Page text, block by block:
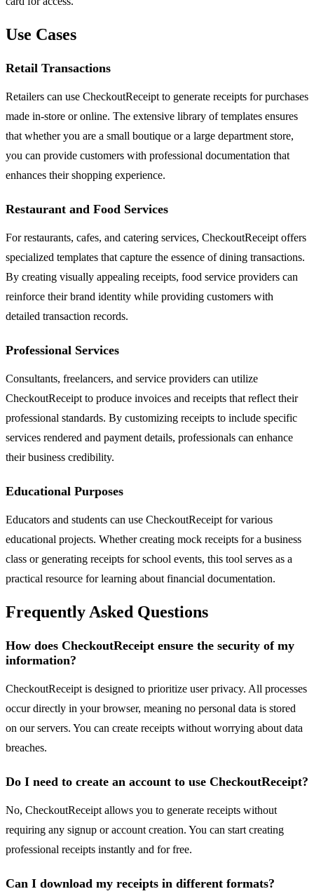
Use Cases
Retail Transactions
Retailers can use CheckoutReceipt to generate receipts for purchases
made in-store or online. The extensive library of templates ensures
that whether you are a small boutique or a large department store,
you can provide customers with professional documentation that
enhances their shopping experience.
Restaurant and Food Services
For restaurants, cafes, and catering services, CheckoutReceipt offers
specialized templates that capture the essence of dining transactions.
By creating visually appealing receipts, food service providers can
reinforce their brand identity while providing customers with
detailed transaction records.
Professional Services
Consultants, freelancers, and service providers can utilize
CheckoutReceipt to produce invoices and receipts that reflect their
professional standards. By customizing receipts to include specific
services rendered and payment details, professionals can enhance
their business credibility.
Educational Purposes
Educators and students can use CheckoutReceipt for various
educational projects. Whether creating mock receipts for a business
class or generating receipts for school events, this tool serves as a
practical resource for learning about financial documentation.
Frequently Asked Questions
How does CheckoutReceipt ensure the security of my
information?
CheckoutReceipt is designed to prioritize user privacy. All processes
occur directly in your browser, meaning no personal data is stored
on our servers. You can create receipts without worrying about data
breaches.
Do I need to create an account to use CheckoutReceipt?
No, CheckoutReceipt allows you to generate receipts without
requiring any signup or account creation. You can start creating
professional receipts instantly and for free.
Can I download my receipts in different formats?